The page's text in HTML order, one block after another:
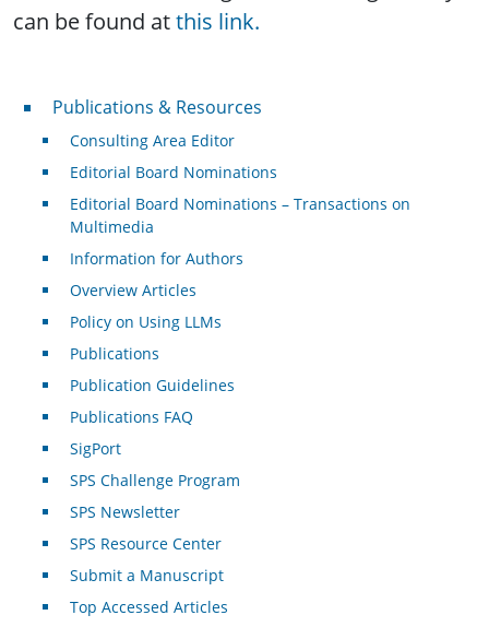
can be found atthis link.
Publications & Resources
Publications & Resources
Consulting Area Editor
Editorial Board Nominations
Editorial Board Nominations – Transactions on
Multimedia
Information for Authors
Overview Articles
Policy on Using LLMs
Publications
Publication Guidelines
Publications FAQ
SigPort
SPS Challenge Program
SPS Newsletter
SPS Resource Center
Submit a Manuscript
Top Accessed Articles